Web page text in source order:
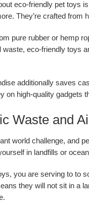
eco-friendly pet toys
They’re crafted
pure rubber or hemp
waste, eco-friendly toys
additionally saves
on high-quality gadgets
Waste and
world challenge, and
in landfills or
you are serving to to
they will not sit in a